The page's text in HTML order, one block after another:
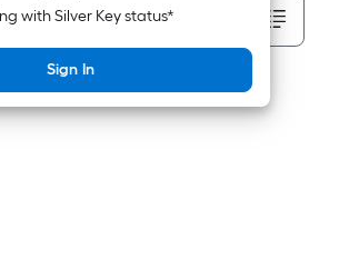
with Silver Key status*
Sign In